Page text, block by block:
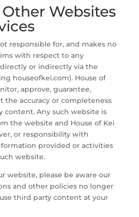
Websites
responsible for, and makes no
with respect to any
or indirectly via the
houseofkei.com). House of
approve, guarantee,
the accuracy or completeness
content. Any such website is
the website and House of Kei
or responsibility with
provided or activities
website.
website, please be aware our
and other policies no longer
third party content at your